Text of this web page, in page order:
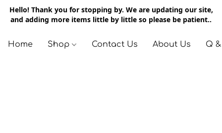
Hello! Thank you for stopping by. We are updating our site,
and adding more items little by little so please be patient..
Home Shop Contact Us About Us Q